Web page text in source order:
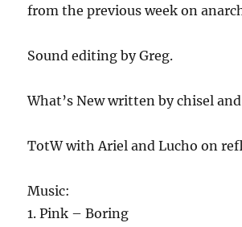
from the previous week on
Sound editing by Greg.
What’s New written by chisel
TotW with Ariel and Lucho on
Music:
1. Pink – Boring